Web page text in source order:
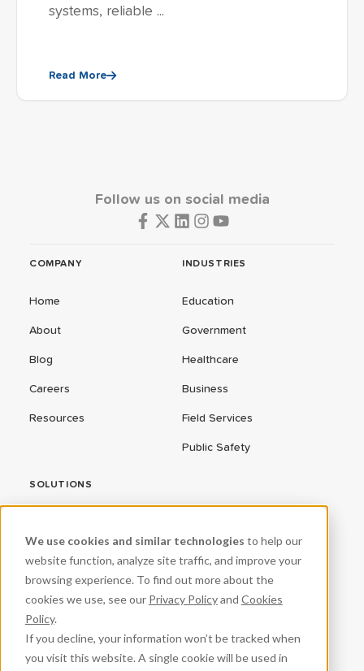
We use cookies and similar technologies to help our
website function, analyze site traffic, and improve your
browsing experience. To find out more about the
cookies we use, see our Privacy Policyand Cookies
Policy.
If you decline, your information won’t be tracked when
you visit this website. A single cookie will be used in
systems, reliable ...
Read More
Follow us on social media
COMPANY
Home
About
Blog
Careers
Resources
INDUSTRIES
Education
Government
Healthcare
Business
Field Services
Public Safety
SOLUTIONS
CPR³
ProteqNet